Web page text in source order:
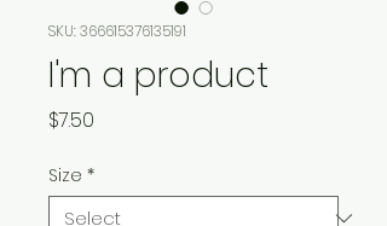
SKU: 366615376135191
I'm a product
$7.50
Size *